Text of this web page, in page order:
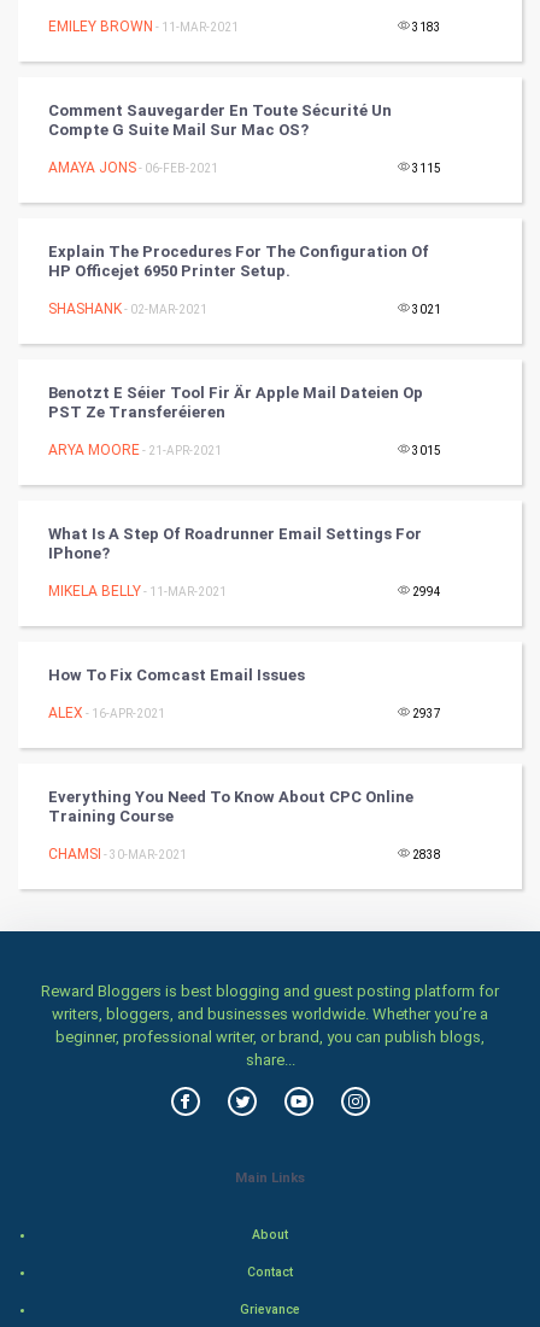
Winter Olympics
Cricket
Cycling
Golf
Badminton
Books
Art & Design
Stage
Games
Health & fitness
Family
EMILEY BROWN - 11-MAR-2021 3183
Comment Sauvegarder En Toute Sécurité Un
Compte G Suite Mail Sur Mac OS?
AMAYA JONS- 06-FEB-2021 3115
Explain The Procedures For The Configuration Of
HP Officejet 6950 Printer Setup.
SHASHANK- 02-MAR-2021 3021
Benotzt E Séier Tool Fir Är Apple Mail Dateien Op
PST Ze Transferéieren
ARYA MOORE- 21-APR-2021 3015
What Is A Step Of Roadrunner Email Settings For
IPhone?
MIKELA BELLY- 11-MAR-2021 2994
How To Fix Comcast Email Issues
ALEX - 16-APR-2021 2937
Everything You Need To Know About CPC Online
Training Course
CHAMSI - 30-MAR-2021 2838
Reward Bloggers is best blogging and guest posting platform for
writers, bloggers, and businesses worldwide. Whether you’re a
beginner, professional writer, or brand, you can publish blogs,
share...
Main Links
About
Contact
Grievance